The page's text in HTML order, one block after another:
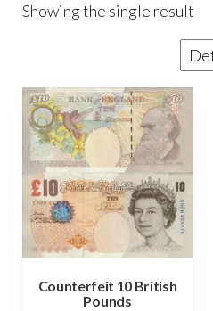
Showing the single result
Counterfeit 10 British
Pounds